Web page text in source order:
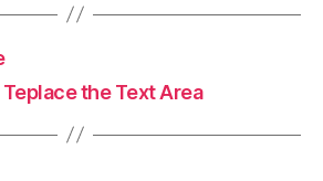
the Text Area